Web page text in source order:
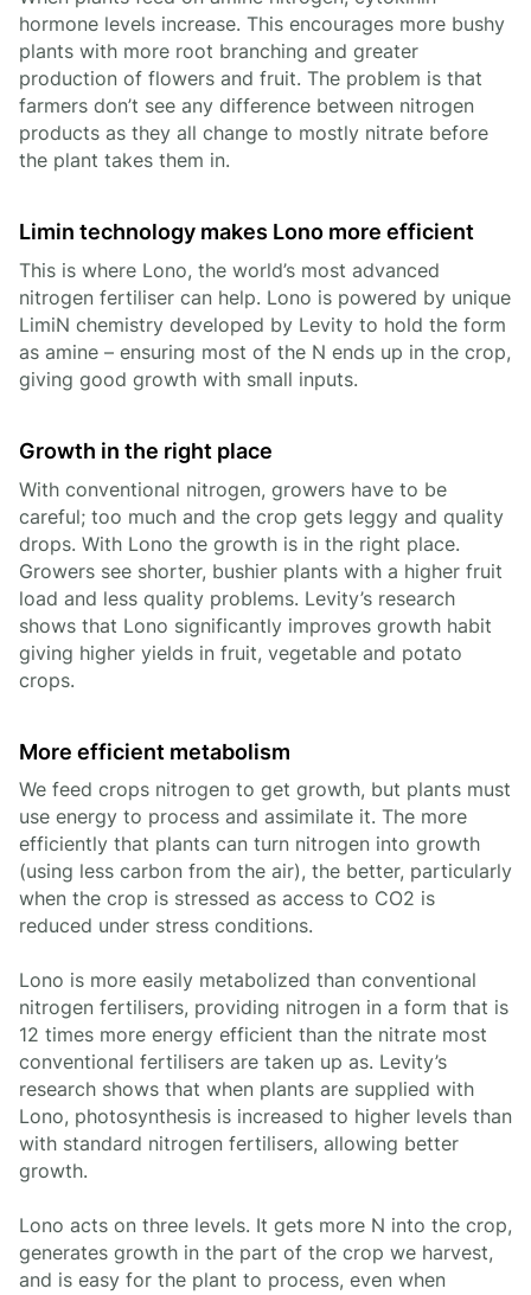
hormone levels increase. This encourages more bushy
plants with more root branching and greater
production of flowers and fruit. The problem is that
farmers don’t see any difference between nitrogen
products as they all change to mostly nitrate before
the plant takes them in.
Limin technology makes Lono more efficient
This is where Lono, the world’s most advanced
nitrogen fertiliser can help. Lono is powered by unique
LimiN chemistry developed by Levity to hold the form
as amine – ensuring most of the N ends up in the crop,
giving good growth with small inputs.
Growth in the right place
With conventional nitrogen, growers have to be
careful; too much and the crop gets leggy and quality
drops. With Lono the growth is in the right place.
Growers see shorter, bushier plants with a higher fruit
load and less quality problems. Levity’s research
shows that Lono significantly improves growth habit
giving higher yields in fruit, vegetable and potato
crops.
More efficient metabolism
We feed crops nitrogen to get growth, but plants must
use energy to process and assimilate it. The more
efficiently that plants can turn nitrogen into growth
(using less carbon from the air), the better, particularly
when the crop is stressed as access to CO2 is
reduced under stress conditions.
Lono is more easily metabolized than conventional
nitrogen fertilisers, providing nitrogen in a form that is
12 times more energy efficient than the nitrate most
conventional fertilisers are taken up as. Levity’s
research shows that when plants are supplied with
Lono, photosynthesis is increased to higher levels than
with standard nitrogen fertilisers, allowing better
growth.
Lono acts on three levels. It gets more N into the crop,
generates growth in the part of the crop we harvest,
and is easy for the plant to process, even when